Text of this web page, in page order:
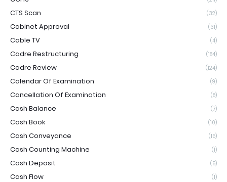
CTS Scan (32)
Cabinet Approval (31)
Cable TV (4)
Cadre Restructuring (184)
Cadre Review (124)
Calendar Of Examination (9)
Cancellation Of Examination (8)
Cash Balance (7)
Cash Book (10)
Cash Conveyance (15)
Cash Counting Machine (1)
Cash Deposit (5)
Cash Flow (1)